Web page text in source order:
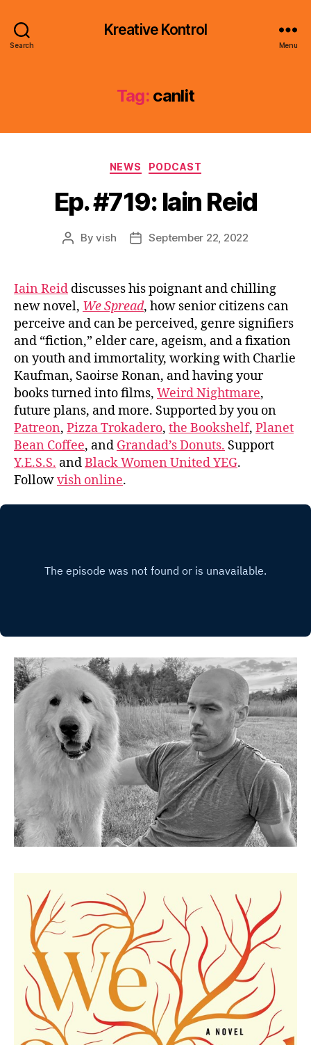
Search
Kreative Kontrol
Menu
Tag: canlit
Categories
NEWS PODCAST
Ep. #719: Iain Reid
PostByvish
PostSeptember 22, 2022
Iain Reid discusses his poignant and chilling
new novel, We Spread, how senior citizens can
perceive and can be perceived, genre signifiers
and “fiction,” elder care, ageism, and a fixation
on youth and immortality, working with Charlie
Kaufman, Saoirse Ronan, and having your
books turned into films, Weird Nightmare,
future plans, and more. Supported by you on
Patreon, Pizza Trokadero, the Bookshelf, Planet
Bean Coffee, and Grandad’s Donuts. Support
Y.E.S.S. andBlack Women United YEG.
Followvish online.